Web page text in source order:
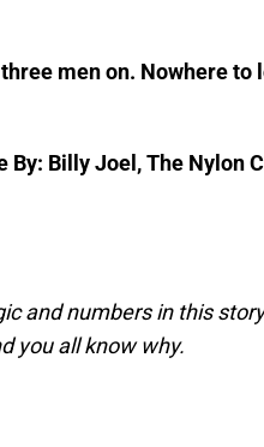
men on. Nowhere to
By: Billy Joel, The Nylon
and numbers in this
you all know why.